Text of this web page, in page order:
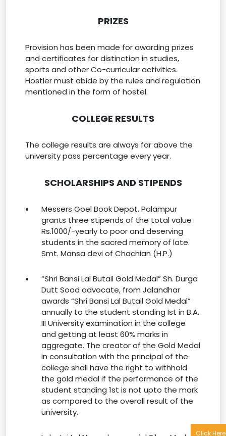
Click Here
PRIZES
Provision has been made for awarding prizes
and certificates for distinction in studies,
sports and other Co-curricular activities.
Hostler must abide by the rules and regulation
mentioned in the form of hostel.
COLLEGE RESULTS
The college results are always far above the
university pass percentage every year.
SCHOLARSHIPS AND STIPENDS
Messers Goel Book Depot. Palampur
grants three stipends of the total value
Rs.1000/-yearly to poor and deserving
students in the sacred memory of late.
Smt. Mansa devi of Chachian (H.P.)
“Shri Bansi Lal Butail Gold Medal” Sh. Durga
Dutt Sood advocate, from Jalandhar
awards “Shri Bansi Lal Butail Gold Medal”
annually to the student standing Ist in B.A.
III University examination in the college
and getting at least 60% marks in
aggregate. The creator of the Gold Medal
in consultation with the principal of the
college shall have the right to withhold
the gold medal if the performance of the
student standing 1st is not upto the mark
as compared to the overall result of the
university.